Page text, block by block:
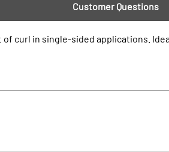
Customer Questions
curl in single-sided applications.